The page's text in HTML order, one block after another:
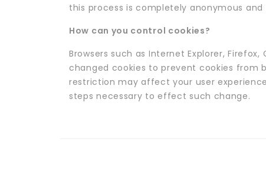
this process is completely anonymous
How can you control cookies?
Browsers such as Internet Explorer,
changed cookies to prevent cookies from
restriction may affect your user
steps necessary to effect such change.